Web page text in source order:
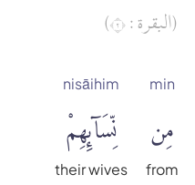
Faridul Haque
(البقرة : ٢)
min
مِن
from
nisāihim
نِّسَآئِهِمْ
their wives